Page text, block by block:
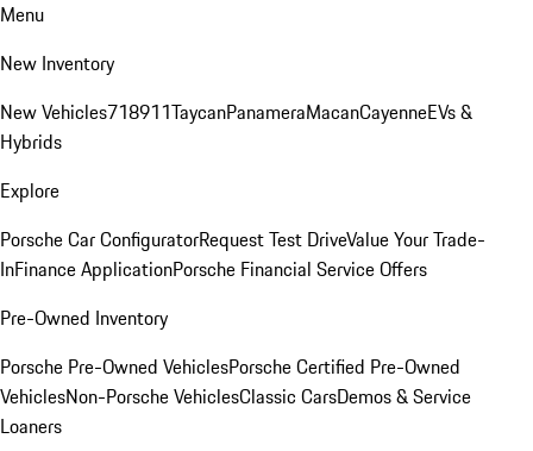
Menu
New Inventory
New Vehicles718911TaycanPanameraMacanCayenneEVs &
Hybrids
Explore
Porsche Car ConfiguratorRequest Test DriveValue Your Trade-
InFinance ApplicationPorsche Financial Service Offers
Pre-Owned Inventory
Porsche Pre-Owned VehiclesPorsche Certified Pre-Owned
VehiclesNon-Porsche VehiclesClassic CarsDemos & Service
Loaners